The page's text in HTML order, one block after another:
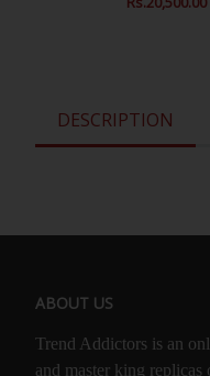
DESCRIPTION
ABOUT US
Trend Addictors is an
and master king